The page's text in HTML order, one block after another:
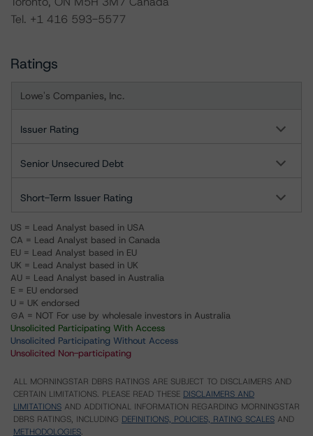
Tel. +1 416 593-5577
Ratings
Lowe's Companies, Inc.
Issuer Rating
Senior Unsecured Debt
Short-Term Issuer Rating
US = Lead Analyst based in USA
CA = Lead Analyst based in Canada
EU = Lead Analyst based in EU
UK = Lead Analyst based in UK
AU = Lead Analyst based in Australia
E = EU endorsed
U = UK endorsed
⊝A = NOT For use by wholesale investors in Australia
Unsolicited Participating With Access
Unsolicited Participating Without Access
Unsolicited Non-participating
ALL MORNINGSTAR DBRS RATINGS ARE SUBJECT TO DISCLAIMERS AND
CERTAIN LIMITATIONS. PLEASE READ THESE DISCLAIMERS AND
LIMITATIONS AND ADDITIONAL INFORMATION REGARDING MORNINGSTAR
DBRS RATINGS, INCLUDING DEFINITIONS, POLICIES, RATING SCALES AND
METHODOLOGIES.